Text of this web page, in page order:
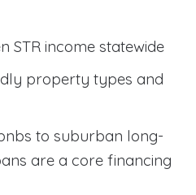
STR income statewide
property types and
to suburban long-
are a core financing